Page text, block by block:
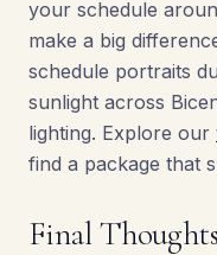
your schedule
make a big
schedule portraits
sunlight across
lighting. Explore our
find a package that
Final Thoughts